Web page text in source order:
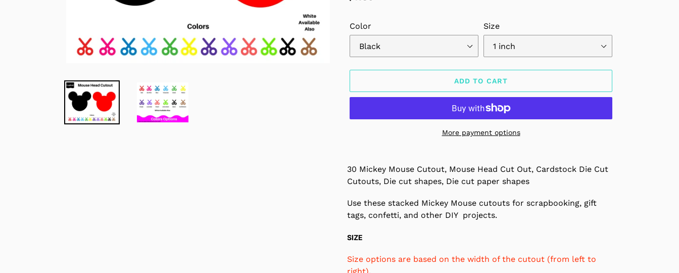
Color Size
ADD TO CART
More payment options
product
to
cart
30 Mickey Mouse Cutout, Mouse Head Cut Out, Cardstock Die Cut
Cutouts, Die cut shapes, Die cut paper shapes
Use these stacked Mickey Mouse cutouts for scrapbooking, gift
tags, confetti, and other DIY projects.
SIZE
Size options are based on the width of the cutout (from left to